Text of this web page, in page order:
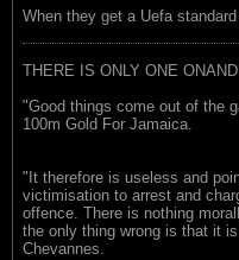
When they get a Uefa
THERE IS ONLY ONE
"Good things come out of the
100m Gold For Jamaica.
"It therefore is useless and
victimisation to arrest and
offence. There is nothing
the only thing wrong is that it
Chevannes.